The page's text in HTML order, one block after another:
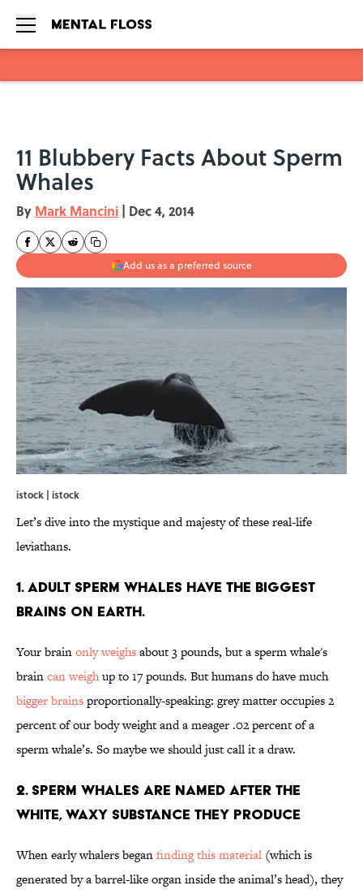
11 Blubbery Facts About Sperm
Whales
By Mark Mancini | Dec 4, 2014
Add us as a preferred source
istock | istock
Let’s dive into the mystique and majesty of these real-life
leviathans.
1. Adult Sperm Whales Have the Biggest
Brains on Earth.
Your brainonly weighsabout 3 pounds, but a sperm whale's
braincan weighup to 17 pounds. But humans do have much
bigger brainsproportionally-speaking: grey matter occupies 2
percent of our body weight and a meager .02 percent of a
sperm whale’s. So maybe we should just call it a draw.
2. Sperm Whales are Named After the
White, Waxy Substance they Produce
When early whalers beganfinding this material (which is
generated by a barrel-like organ inside the animal’s head), they